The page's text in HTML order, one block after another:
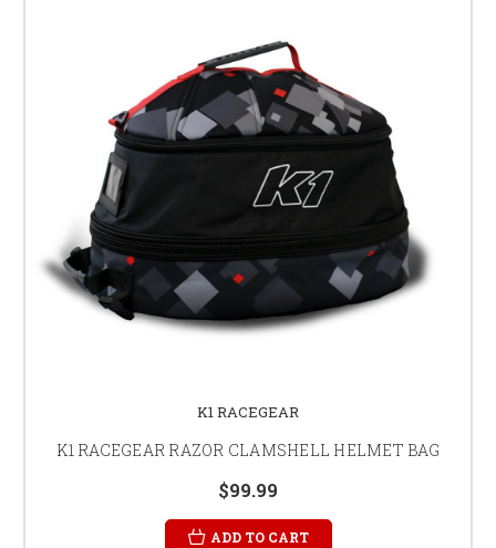
K1 RACEGEAR
K1 RACEGEAR RAZOR CLAMSHELL HELMET BAG
$99.99
ADD TO CART